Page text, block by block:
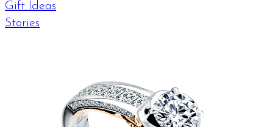
Gift Ideas
Stories